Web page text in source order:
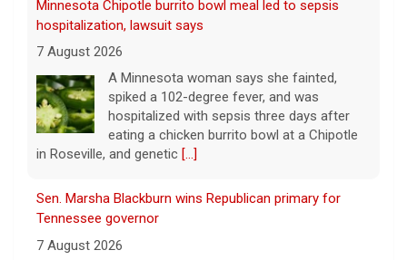
A Minnesota woman says she fainted,
spiked a 102-degree fever, and was
eating a chicken burrito bowl at a Chipotle
in Roseville, and genetic[...]
Sen. Marsha Blackburn wins Republican primary for
7 August 2026
Sen. Marsha Blackburn had faced two
primary challengers, including Rep. John